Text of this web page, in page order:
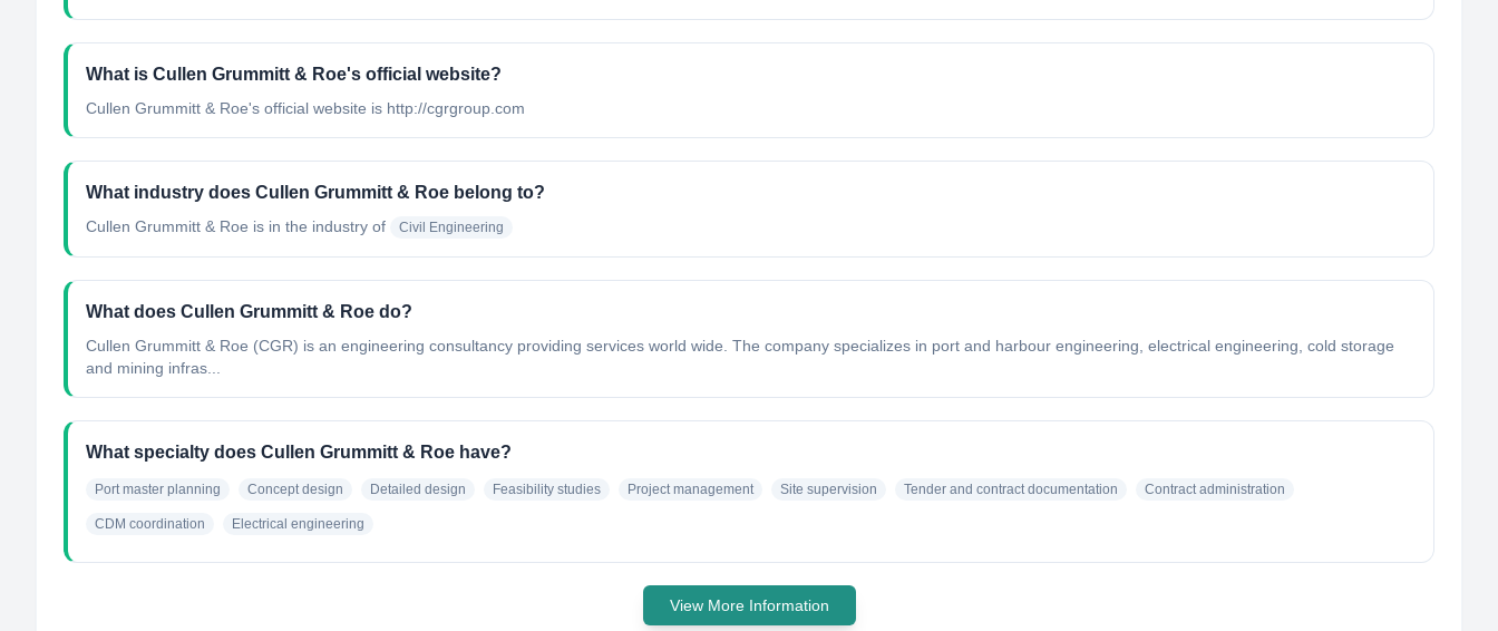
What is Cullen Grummitt & Roe's official website?
Cullen Grummitt & Roe's official website is http://cgrgroup.com
What industry does Cullen Grummitt & Roe belong to?
Cullen Grummitt & Roe is in the industry of Civil Engineering
What does Cullen Grummitt & Roe do?
Cullen Grummitt & Roe (CGR) is an engineering consultancy providing services world wide. The company specializes in port and harbour engineering, electrical engineering, cold storage
and mining infras...
What specialty does Cullen Grummitt & Roe have?
Port master planning Concept design Detailed design Feasibility studies Project management Site supervision Tender and contract documentation Contract administration
CDM coordination Electrical engineering
View More Information